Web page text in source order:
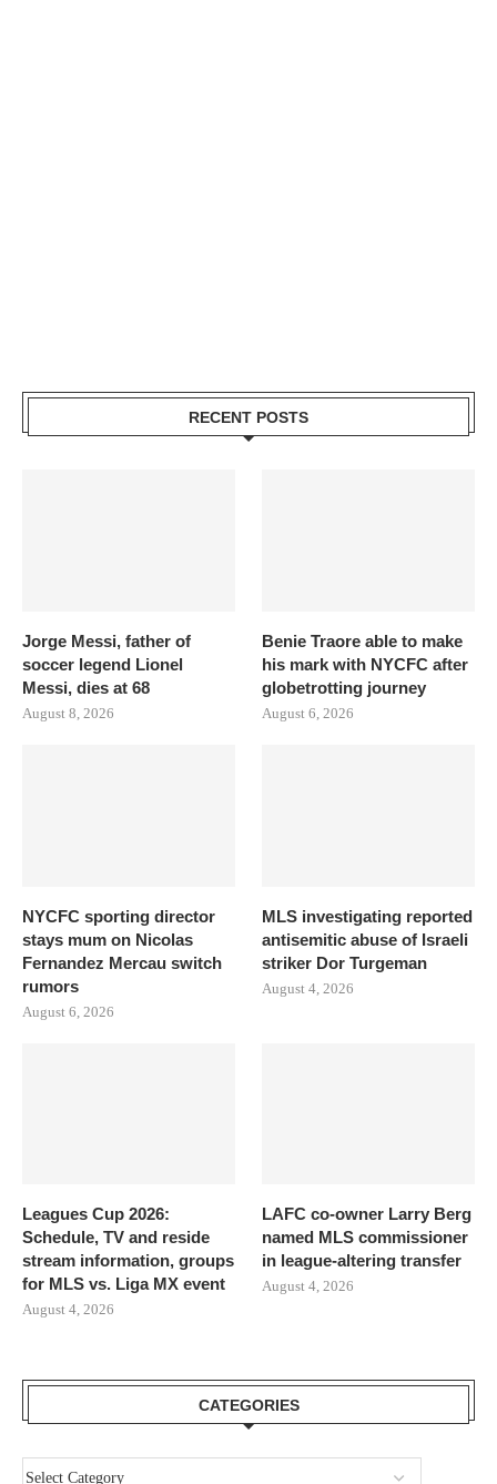
RECENT POSTS
Jorge Messi, father of
soccer legend Lionel
Messi, dies at 68
August 8, 2026
Benie Traore able to make
his mark with NYCFC after
globetrotting journey
August 6, 2026
NYCFC sporting director
stays mum on Nicolas
Fernandez Mercau switch
rumors
August 6, 2026
MLS investigating reported
antisemitic abuse of Israeli
striker Dor Turgeman
August 4, 2026
Leagues Cup 2026:
Schedule, TV and reside
stream information, groups
for MLS vs. Liga MX event
August 4, 2026
LAFC co-owner Larry Berg
named MLS commissioner
in league-altering transfer
August 4, 2026
CATEGORIES